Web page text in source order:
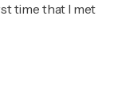
time that I met